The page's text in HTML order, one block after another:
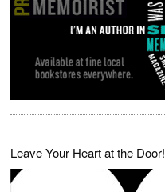
Leave Your Heart at the Door!